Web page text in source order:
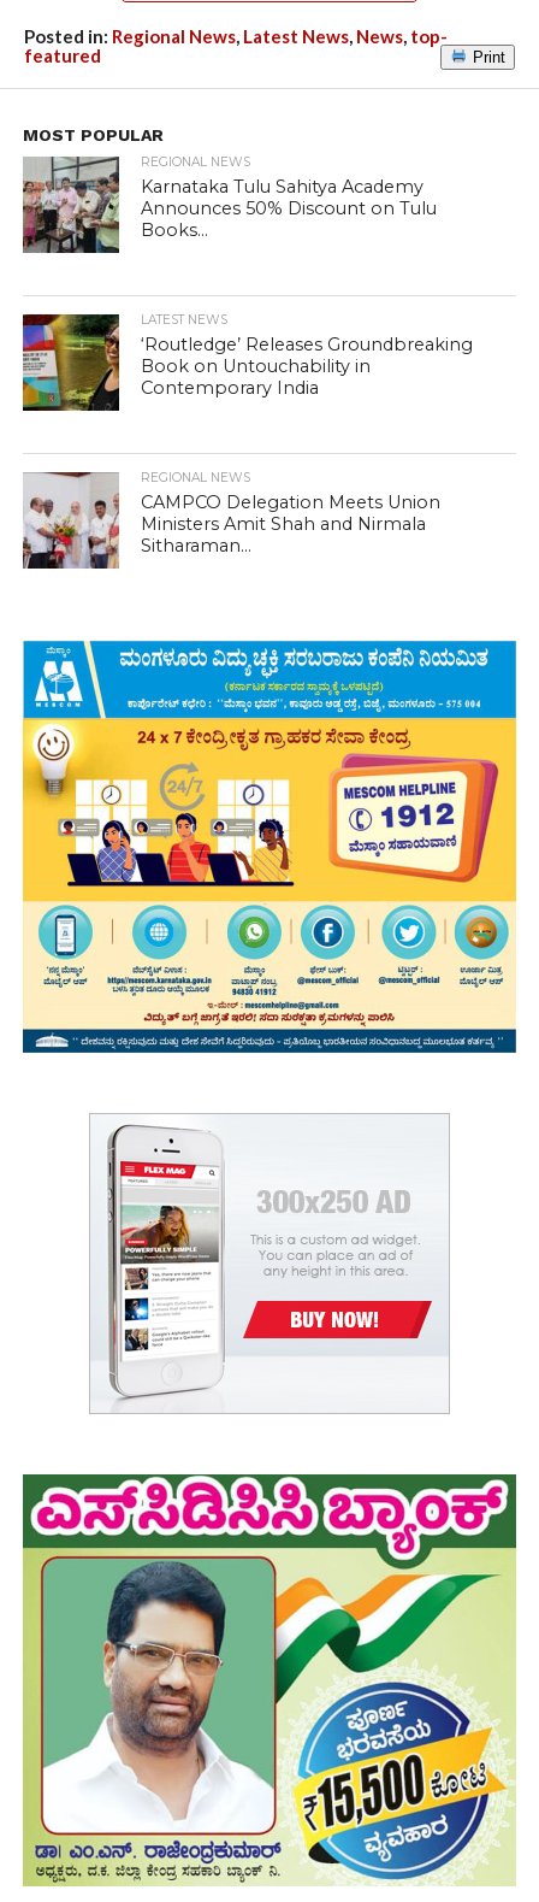
Posted in: Regional News, Latest News, News, top-
featured
Print
MOST POPULAR
REGIONAL NEWS
Karnataka Tulu Sahitya Academy
Announces 50% Discount on Tulu
Books...
LATEST NEWS
‘Routledge’ Releases Groundbreaking
Book on Untouchability in
Contemporary India
REGIONAL NEWS
CAMPCO Delegation Meets Union
Ministers Amit Shah and Nirmala
Sitharaman...